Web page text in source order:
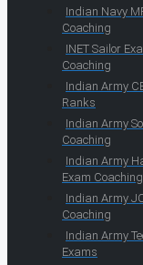
Indian Navy
Coaching
INET Sailor
Coaching
Indian Army
Ranks
Indian Army
Coaching
Indian Army
Exam Coaching
Indian Army
Coaching
Indian Army
Exams